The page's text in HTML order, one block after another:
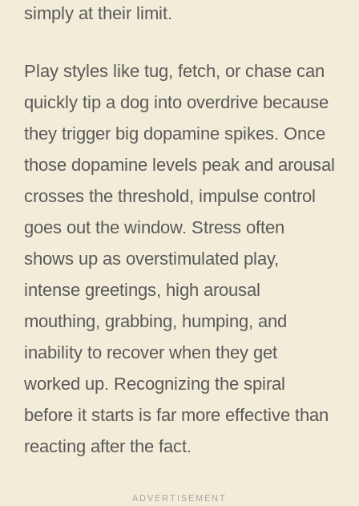
simply at their limit.
Play styles like tug, fetch, or chase can
quickly tip a dog into overdrive because
they trigger big dopamine spikes. Once
those dopamine levels peak and arousal
crosses the threshold, impulse control
goes out the window. Stress often
shows up as overstimulated play,
intense greetings, high arousal
mouthing, grabbing, humping, and
inability to recover when they get
worked up. Recognizing the spiral
before it starts is far more effective than
reacting after the fact.